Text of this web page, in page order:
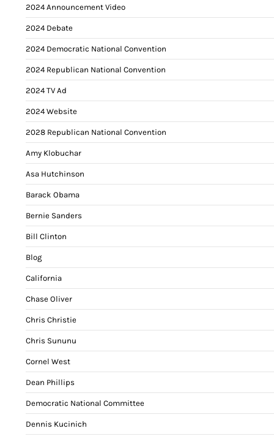
2024 Announcement Video
2024 Debate
2024 Democratic National Convention
2024 Republican National Convention
2024 TV Ad
2024 Website
2028 Republican National Convention
Amy Klobuchar
Asa Hutchinson
Barack Obama
Bernie Sanders
Bill Clinton
Blog
California
Chase Oliver
Chris Christie
Chris Sununu
Cornel West
Dean Phillips
Democratic National Committee
Dennis Kucinich